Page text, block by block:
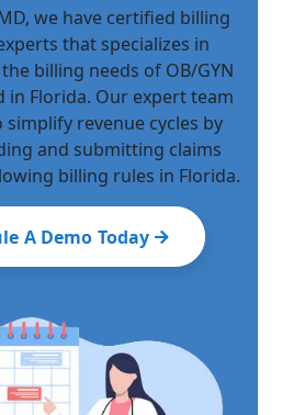
we have certified billing
that specializes in
billing needs of OB/GYN
in Florida. Our expert team
simplify revenue cycles by
and submitting claims
billing rules in Florida.
A Demo Today